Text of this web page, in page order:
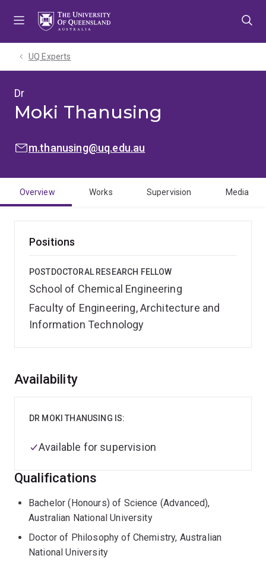
UQ Experts
Dr
Moki Thanusing
EMAIL:m.thanusing@uq.edu.au
Overview Works Supervision Media
Positions
POSTDOCTORAL RESEARCH FELLOW
School of Chemical Engineering
Faculty of Engineering, Architecture and
Information Technology
Overview
Availability
DR MOKI THANUSING IS:
Available for supervision
Qualifications
Bachelor (Honours) of Science (Advanced),
Australian National University
Doctor of Philosophy of Chemistry, Australian
National University